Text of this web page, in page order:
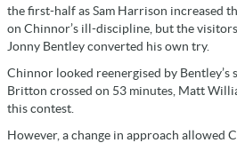
the first-half as Sam Harrison increased
on Chinnor’s ill-discipline, but the
Jonny Bentley converted his own try.
Chinnor looked reenergised by Bentley’s
Britton crossed on 53 minutes, Matt
this contest.
However, a change in approach allowed